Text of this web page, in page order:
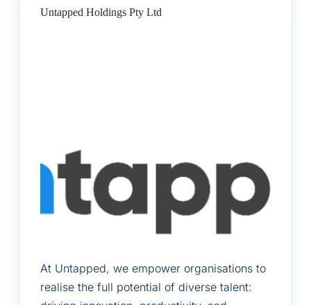
Untapped Holdings Pty Ltd
At Untapped, we empower organisations to
realise the full potential of diverse talent: